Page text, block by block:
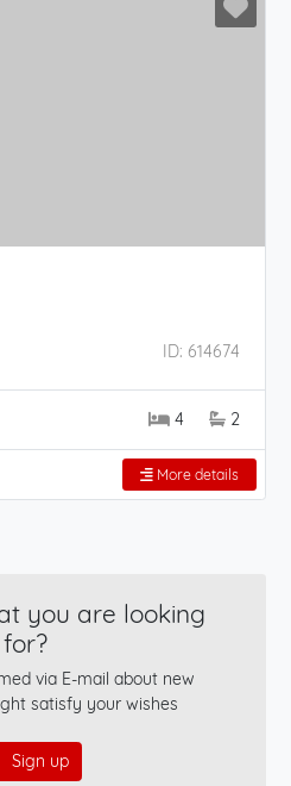
ID: 614674
4 2
More details
you are looking
for?
via E-mail about new
satisfy your wishes
Sign up